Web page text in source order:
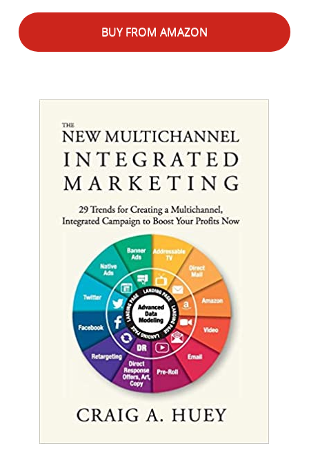
BUY FROM AMAZON